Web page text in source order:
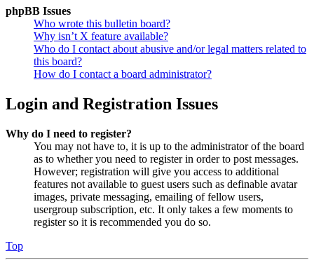
phpBB Issues
Who wrote this bulletin board?
Why isn’t X feature available?
Who do I contact about abusive and/or legal matters related to
this board?
How do I contact a board administrator?
Login and Registration Issues
Why do I need to register?
You may not have to, it is up to the administrator of the board
as to whether you need to register in order to post messages.
However; registration will give you access to additional
features not available to guest users such as definable avatar
images, private messaging, emailing of fellow users,
usergroup subscription, etc. It only takes a few moments to
register so it is recommended you do so.
Top